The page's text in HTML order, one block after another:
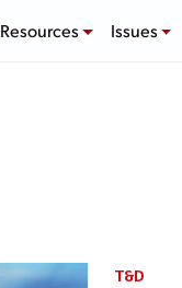
Resources Issues
T&D